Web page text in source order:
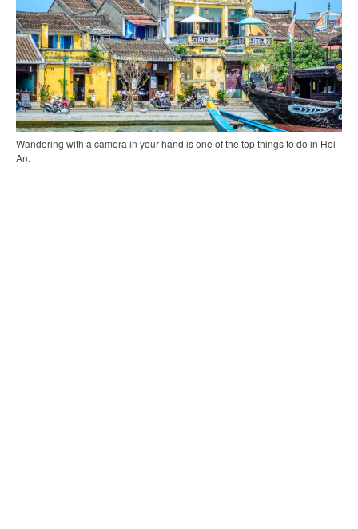
Wandering with a camera in your hand is one of the top things to do in Hoi
An.